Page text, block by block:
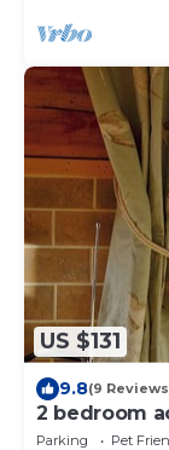
US $131
9.8(9
2 bedroom
Furness,
Parking Pet